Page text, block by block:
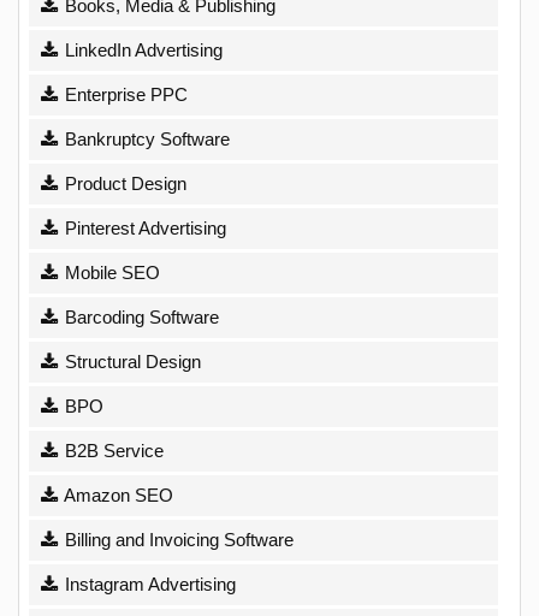
Books, Media & Publishing
LinkedIn Advertising
Enterprise PPC
Bankruptcy Software
Product Design
Pinterest Advertising
Mobile SEO
Barcoding Software
Structural Design
BPO
B2B Service
Amazon SEO
Billing and Invoicing Software
Instagram Advertising